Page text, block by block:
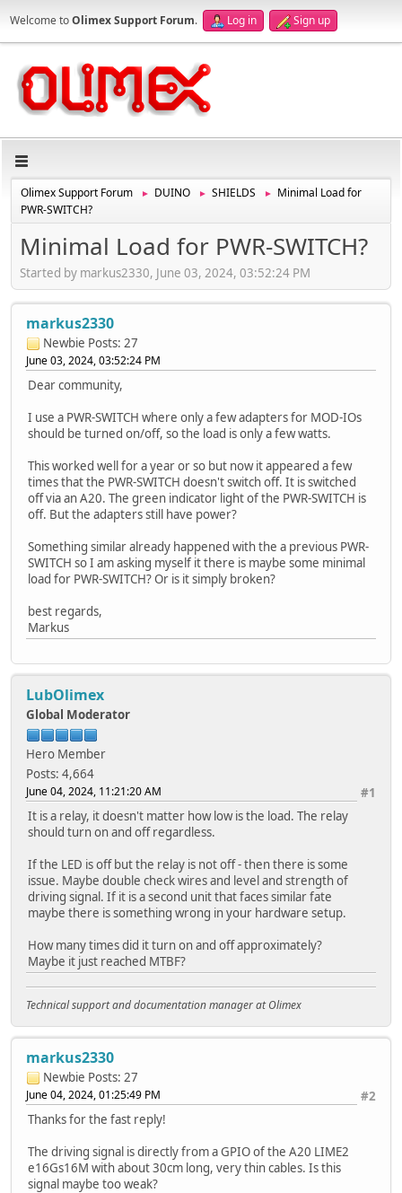
Welcome toOlimex Support Forum. Log in Sign up
Olimex Support Forum ► DUINO ► SHIELDS ►
Minimal Load for
PWR-SWITCH?
Minimal Load for PWR-SWITCH?
Started by markus2330, June 03, 2024, 03:52:24 PM
markus2330
Newbie Posts: 27
June 03, 2024, 03:52:24 PM
Dear community,
I use a PWR-SWITCH where only a few adapters for MOD-IOs
should be turned on/off, so the load is only a few watts.
This worked well for a year or so but now it appeared a few
times that the PWR-SWITCH doesn't switch off. It is switched
off via an A20. The green indicator light of the PWR-SWITCH is
off. But the adapters still have power?
Something similar already happened with the a previous PWR-
SWITCH so I am asking myself it there is maybe some minimal
load for PWR-SWITCH? Or is it simply broken?
best regards,
Markus
LubOlimex
Global Moderator
Hero Member
Posts: 4,664
#1
June 04, 2024, 11:21:20 AM
It is a relay, it doesn't matter how low is the load. The relay
should turn on and off regardless.
If the LED is off but the relay is not off - then there is some
issue. Maybe double check wires and level and strength of
driving signal. If it is a second unit that faces similar fate
maybe there is something wrong in your hardware setup.
How many times did it turn on and off approximately?
Maybe it just reached MTBF?
Technical support and documentation manager at Olimex
markus2330
Newbie Posts: 27
#2
June 04, 2024, 01:25:49 PM
Thanks for the fast reply!
The driving signal is directly from a GPIO of the A20 LIME2
e16Gs16M with about 30cm long, very thin cables. Is this
signal maybe too weak?